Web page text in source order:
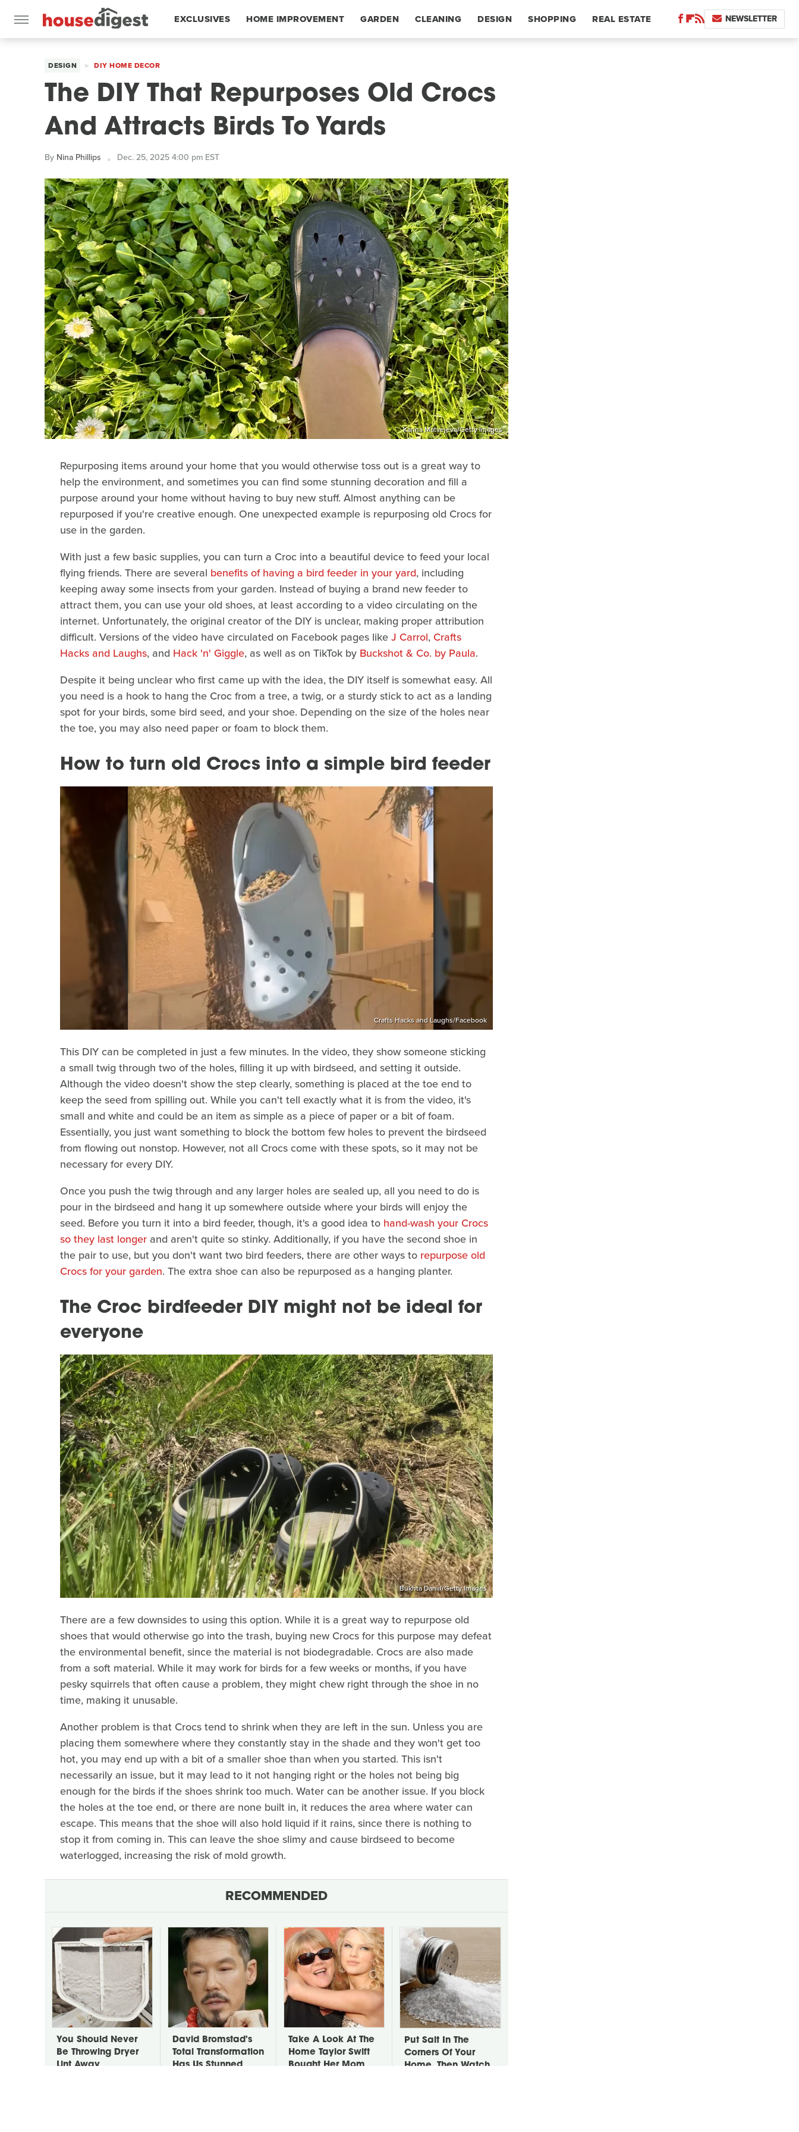
EXCLUSIVES HOME IMPROVEMENT GARDEN CLEANING DESIGN SHOPPING REAL ESTATE NEWSLETTER
DESIGN DIY HOME DECOR
The DIY That Repurposes Old Crocs
And Attracts Birds To Yards
By Nina Phillips Dec. 25, 2025 4:00 pm EST
Karina Matvejeva/Getty Images
Repurposing items around your home that you would otherwise toss out is a great way to
help the environment, and sometimes you can find some stunning decoration and fill a
purpose around your home without having to buy new stuff. Almost anything can be
repurposed if you're creative enough. One unexpected example is repurposing old Crocs for
use in the garden.
With just a few basic supplies, you can turn a Croc into a beautiful device to feed your local
flying friends. There are several benefits of having a bird feeder in your yard, including
keeping away some insects from your garden. Instead of buying a brand new feeder to
attract them, you can use your old shoes, at least according to a video circulating on the
internet. Unfortunately, the original creator of the DIY is unclear, making proper attribution
difficult. Versions of the video have circulated on Facebook pages likeJ Carrol, Crafts
Hacks and Laughs, and Hack 'n' Giggle, as well as on TikTok by Buckshot & Co. by Paula.
Despite it being unclear who first came up with the idea, the DIY itself is somewhat easy. All
you need is a hook to hang the Croc from a tree, a twig, or a sturdy stick to act as a landing
spot for your birds, some bird seed, and your shoe. Depending on the size of the holes near
the toe, you may also need paper or foam to block them.
How to turn old Crocs into a simple bird feeder
Crafts Hacks and Laughs/Facebook
This DIY can be completed in just a few minutes. In the video, they show someone sticking
a small twig through two of the holes, filling it up with birdseed, and setting it outside.
Although the video doesn't show the step clearly, something is placed at the toe end to
keep the seed from spilling out. While you can't tell exactly what it is from the video, it's
small and white and could be an item as simple as a piece of paper or a bit of foam.
Essentially, you just want something to block the bottom few holes to prevent the birdseed
from flowing out nonstop. However, not all Crocs come with these spots, so it may not be
necessary for every DIY.
Once you push the twig through and any larger holes are sealed up, all you need to do is
pour in the birdseed and hang it up somewhere outside where your birds will enjoy the
seed. Before you turn it into a bird feeder, though, it's a good idea to hand-wash your Crocs
so they last longer and aren't quite so stinky. Additionally, if you have the second shoe in
the pair to use, but you don't want two bird feeders, there are other ways to repurpose old
Crocs for your garden. The extra shoe can also be repurposed as a hanging planter.
The Croc birdfeeder DIY might not be ideal for
everyone
Bukhta Daniil/Getty Images
There are a few downsides to using this option. While it is a great way to repurpose old
shoes that would otherwise go into the trash, buying new Crocs for this purpose may defeat
the environmental benefit, since the material is not biodegradable. Crocs are also made
from a soft material. While it may work for birds for a few weeks or months, if you have
pesky squirrels that often cause a problem, they might chew right through the shoe in no
time, making it unusable.
Another problem is that Crocs tend to shrink when they are left in the sun. Unless you are
placing them somewhere where they constantly stay in the shade and they won't get too
hot, you may end up with a bit of a smaller shoe than when you started. This isn't
necessarily an issue, but it may lead to it not hanging right or the holes not being big
enough for the birds if the shoes shrink too much. Water can be another issue. If you block
the holes at the toe end, or there are none built in, it reduces the area where water can
escape. This means that the shoe will also hold liquid if it rains, since there is nothing to
stop it from coming in. This can leave the shoe slimy and cause birdseed to become
waterlogged, increasing the risk of mold growth.
RECOMMENDED
You Should Never
Be Throwing Dryer
Lint Away
David Bromstad's
Total Transformation
Has Us Stunned
Take A Look At The
Home Taylor Swift
Bought Her Mom
Put Salt In The
Corners Of Your
Home, Then Watch